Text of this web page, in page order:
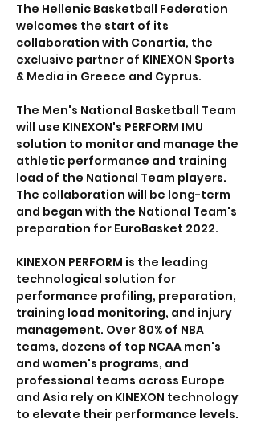
The Hellenic Basketball Federation
welcomes the start of its
collaboration with Conartia, the
exclusive partner of KINEXON Sports
& Media in Greece and Cyprus.
The Men's National Basketball Team
will use KINEXON's PERFORM IMU
solution to monitor and manage the
athletic performance and training
load of the National Team players.
The collaboration will be long-term
and began with the National Team's
preparation for EuroBasket 2022.
KINEXON PERFORM is the leading
technological solution for
performance profiling, preparation,
training load monitoring, and injury
management. Over 80% of NBA
teams, dozens of top NCAA men's
and women's programs, and
professional teams across Europe
and Asia rely on KINEXON technology
to elevate their performance levels.